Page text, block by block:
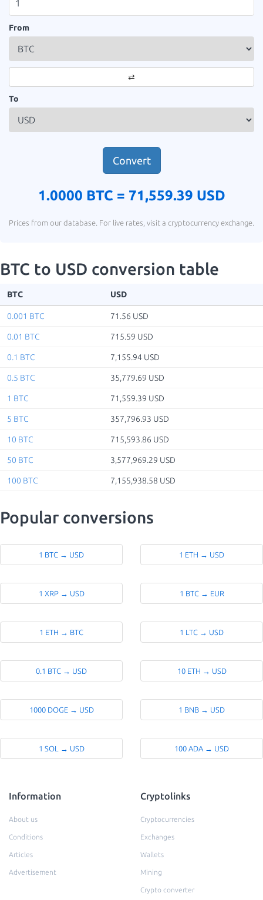
From
⇄
To
Convert
1.0000 BTC = 71,559.39 USD
Prices from our database. For live rates, visit a cryptocurrency exchange.
BTC to USD conversion table
BTC USD
0.001 BTC 71.56 USD
0.01 BTC 715.59 USD
0.1 BTC 7,155.94 USD
0.5 BTC 35,779.69 USD
1 BTC 71,559.39 USD
5 BTC 357,796.93 USD
10 BTC 715,593.86 USD
50 BTC 3,577,969.29 USD
100 BTC 7,155,938.58 USD
Popular conversions
1 BTC → USD 1 ETH → USD
1 XRP → USD 1 BTC → EUR
1 ETH → BTC 1 LTC → USD
0.1 BTC → USD 10 ETH → USD
1000 DOGE → USD 1 BNB → USD
1 SOL → USD 100 ADA → USD
Information
About us
Conditions
Articles
Advertisement
Cryptolinks
Cryptocurrencies
Exchanges
Wallets
Mining
Crypto converter